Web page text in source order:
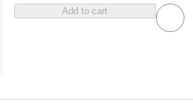
Add to cart